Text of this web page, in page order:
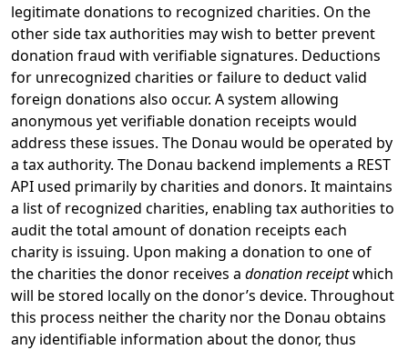
legitimate donations to recognized charities. On the
other side tax authorities may wish to better prevent
donation fraud with verifiable signatures. Deductions
for unrecognized charities or failure to deduct valid
foreign donations also occur. A system allowing
anonymous yet verifiable donation receipts would
address these issues. The Donau would be operated by
a tax authority. The Donau backend implements a REST
API used primarily by charities and donors. It maintains
a list of recognized charities, enabling tax authorities to
audit the total amount of donation receipts each
charity is issuing. Upon making a donation to one of
the charities the donor receives a donation receiptwhich
will be stored locally on the donor’s device. Throughout
this process neither the charity nor the Donau obtains
any identifiable information about the donor, thus